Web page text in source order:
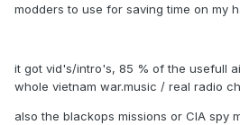
modders to use for saving time on my
it got vid's/intro's, 85 % of the usefull
whole vietnam war.music / real radio
also the blackops missions or CIA spy